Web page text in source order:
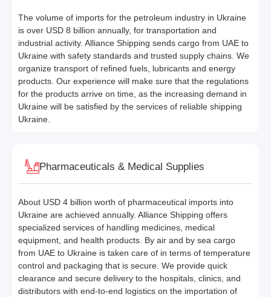
The volume of imports for the petroleum industry in Ukraine
is over USD 8 billion annually, for transportation and
industrial activity. Alliance Shipping sends cargo from UAE to
Ukraine with safety standards and trusted supply chains. We
organize transport of refined fuels, lubricants and energy
products. Our experience will make sure that the regulations
for the products arrive on time, as the increasing demand in
Ukraine will be satisfied by the services of reliable shipping
Ukraine.
Pharmaceuticals & Medical Supplies
About USD 4 billion worth of pharmaceutical imports into
Ukraine are achieved annually. Alliance Shipping offers
specialized services of handling medicines, medical
equipment, and health products. By air and by sea cargo
from UAE to Ukraine is taken care of in terms of temperature
control and packaging that is secure. We provide quick
clearance and secure delivery to the hospitals, clinics, and
distributors with end-to-end logistics on the importation of